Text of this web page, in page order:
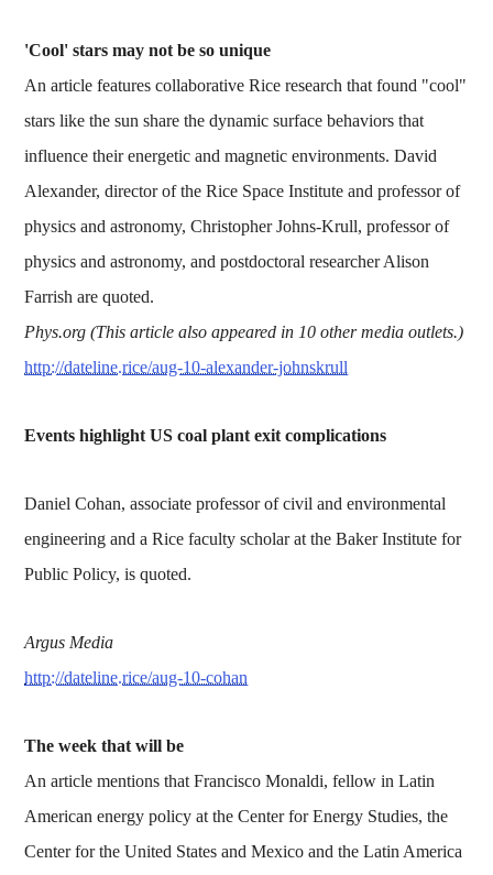
'Cool' stars may not be so unique
An article features collaborative Rice research that found "cool"
stars like the sun share the dynamic surface behaviors that
influence their energetic and magnetic environments. David
Alexander, director of the Rice Space Institute and professor of
physics and astronomy, Christopher Johns-Krull, professor of
physics and astronomy, and postdoctoral researcher Alison
Farrish are quoted.
Phys.org (This article also appeared in 10 other media outlets.)
http://dateline.rice/aug-10-alexander-johnskrull
Events highlight US coal plant exit complications
Daniel Cohan, associate professor of civil and environmental
engineering and a Rice faculty scholar at the Baker Institute for
Public Policy, is quoted.
Argus Media
http://dateline.rice/aug-10-cohan
The week that will be
An article mentions that Francisco Monaldi, fellow in Latin
American energy policy at the Center for Energy Studies, the
Center for the United States and Mexico and the Latin America